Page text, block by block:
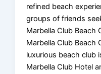
refined beach
groups of friends
Marbella Club Beach
Marbella Club Beach
luxurious beach club
Marbella Club Hotel